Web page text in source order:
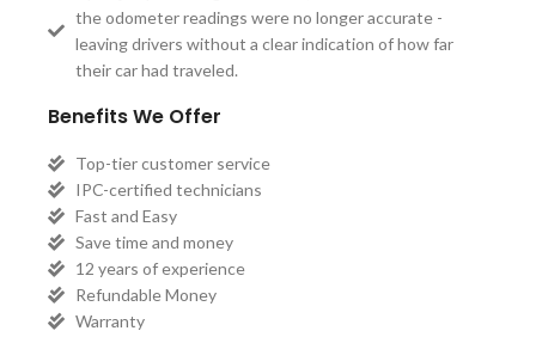
the odometer readings were no longer accurate -
leaving drivers without a clear indication of how far
their car had traveled.
Benefits We Offer
Top-tier customer service
IPC-certified technicians
Fast and Easy
Save time and money
12 years of experience
Refundable Money
Warranty